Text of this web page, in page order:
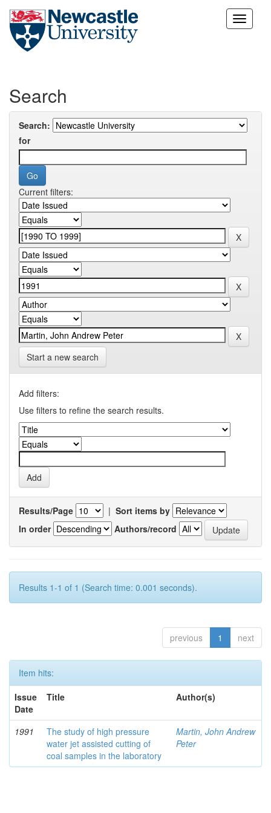
Skip
Search
Search:
for
Current filters:
Start a new search
Add filters:
Use filters to refine the search results.
Results/Page | Sort items by
In order
Authors/record
Results 1-1 of 1 (Search time: 0.001 seconds).
previous 1 next
Item hits:
Issue
Date
Title Author(s)
1991
The study of high pressure
water jet assisted cutting of
coal samples in the laboratory
Martin, John Andrew
Peter